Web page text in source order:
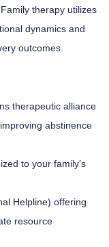
Family therapy utilizes
dynamics and
outcomes.
therapeutic alliance
abstinence
to your family’s
Helpline) offering
resource